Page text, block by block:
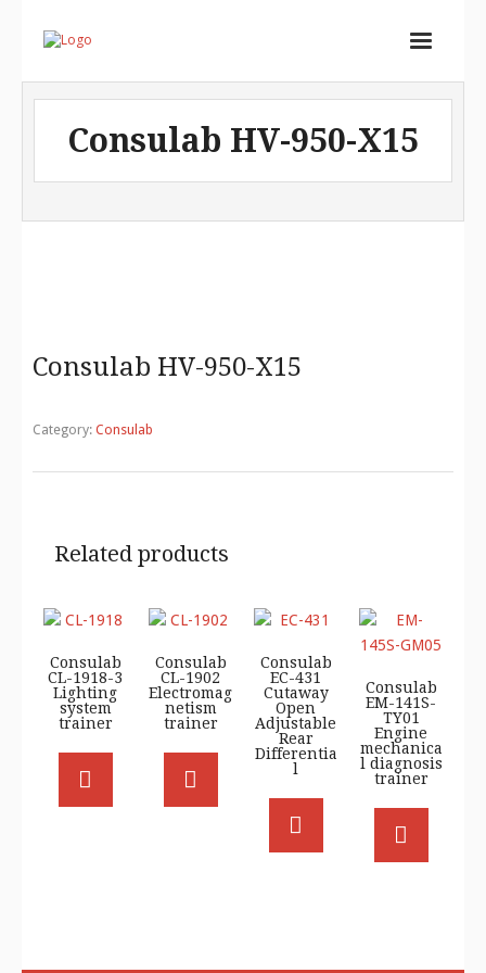
Home
Services
Store
Cart (0 Items)
Consulab HV-950-X15
Consulab HV-950-X15
Category: Consulab
Related products
Consulab
CL-1918-3
Lighting
system
trainer
Consulab
CL-1902
Electromag
netism
trainer
Consulab
EC-431
Cutaway
Open
Adjustable
Rear
Differentia
l
Consulab
EM-141S-
TY01
Engine
mechanica
l diagnosis
trainer